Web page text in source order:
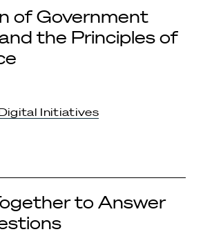
of Government
the Principles of
Initiatives
to Answer